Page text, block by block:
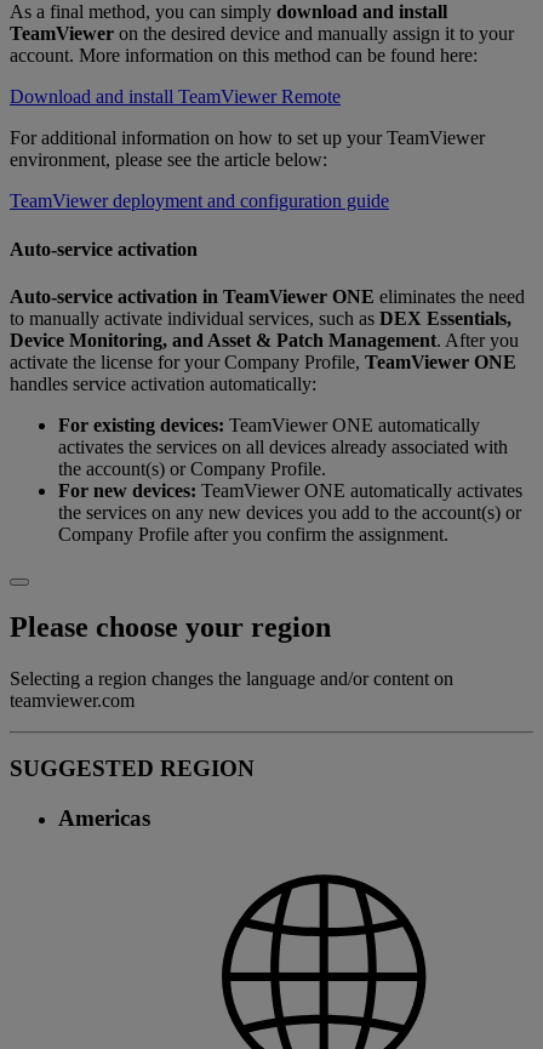
As a final method, you can simply download and install
TeamViewer on the desired device and manually assign it to your
account. More information on this method can be found here:
Download and install TeamViewer Remote
For additional information on how to set up your TeamViewer
environment, please see the article below:
TeamViewer deployment and configuration guide
Auto-service activation
Auto‑service activation in TeamViewer ONE eliminates the need
to manually activate individual services, such as DEX Essentials,
Device Monitoring, and Asset & Patch Management. After you
activate the license for your Company Profile, TeamViewer ONE
handles service activation automatically:
For existing devices: TeamViewer ONE automatically
activates the services on all devices already associated with
the account(s) or Company Profile.
For new devices: TeamViewer ONE automatically activates
the services on any new devices you add to the account(s) or
Company Profile after you confirm the assignment.
Please choose your region
Selecting a region changes the language and/or content on
teamviewer.com
SUGGESTED REGION
Americas